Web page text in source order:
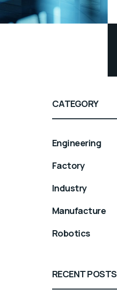
CATEGORY
Engineering
Factory
Industry
Manufacture
Robotics
RECENT POSTS